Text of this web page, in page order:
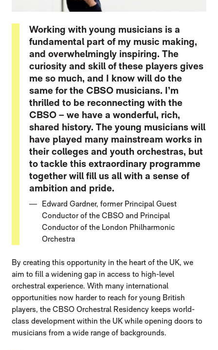
Working with young musicians is a
fundamental part of my music making,
and overwhelmingly inspiring. The
curiosity and skill of these players gives
me so much, and I know will do the
same for the CBSO musicians. I’m
thrilled to be reconnecting with the
CBSO – we have a wonderful, rich,
shared history. The young musicians will
have played many mainstream works in
their colleges and youth orchestras, but
to tackle this extraordinary programme
together will fill us all with a sense of
ambition and pride.
Edward Gardner, former Principal Guest
Conductor of the CBSO and Principal
Conductor of the London Philharmonic
Orchestra
By creating this opportunity in the heart of the UK, we
aim to fill a widening gap in access to high-level
orchestral experience. With many international
opportunities now harder to reach for young British
players, the CBSO Orchestral Residency keeps world-
class development within the UK while opening doors to
musicians from a wide range of backgrounds.